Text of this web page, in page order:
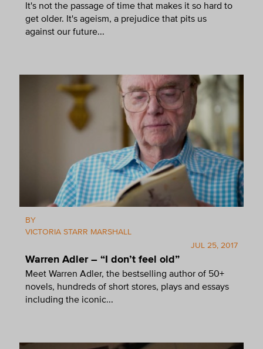
It's not the passage of time that makes it so hard to
get older. It's ageism, a prejudice that pits us
against our future...
BY
VICTORIA STARR MARSHALL
JUL 25, 2017
Warren Adler – “I don’t feel old”
Meet Warren Adler, the bestselling author of 50+
novels, hundreds of short stores, plays and essays
including the iconic...